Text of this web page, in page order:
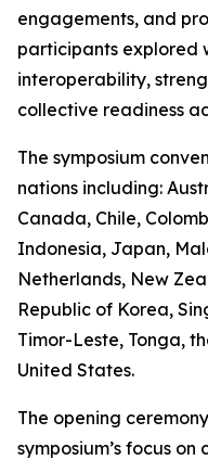
engagements, and
participants explored
interoperability,
collective readiness
The symposium
nations including:
Canada, Chile,
Indonesia, Japan,
Netherlands, New
Republic of Korea,
Timor-Leste, Tonga,
United States.
The opening
symposium’s focus